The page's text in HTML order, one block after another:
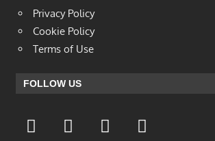
Privacy Policy
Cookie Policy
Terms of Use
FOLLOW US